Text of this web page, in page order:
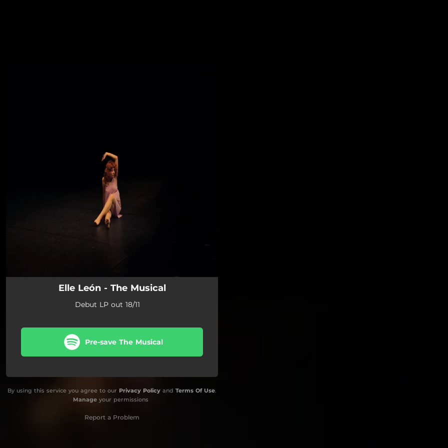
Elle León - The Musical
Debut LP out 18/11
Pre-save The Musical
By using this service you agree to our Privacy Policy and Terms Of Use.
Manageyour permissions
Report a Problem